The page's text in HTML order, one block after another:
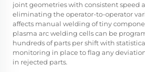
joint geometries with consistent speed
eliminating the operator-to-operator
affects manual welding of tiny
plasma arc welding cells can be
hundreds of parts per shift with
monitoring in place to flag any
in rejected parts.